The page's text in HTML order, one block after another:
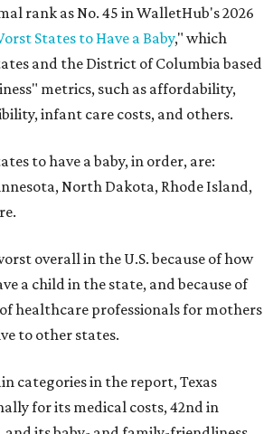
rank as No. 45 in WalletHub's 2026
States to Have a Baby," which
and the District of Columbia based
metrics, such as affordability,
infant care costs, and others.
to have a baby, in order, are:
North Dakota, Rhode Island,
overall in the U.S. because of how
a child in the state, and because of
healthcare professionals for mothers
to other states.
categories in the report, Texas
for its medical costs, 42nd in